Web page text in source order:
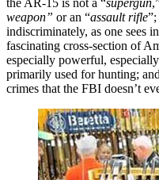
weapon” or an “assault rifle
indiscriminately, as one sees
fascinating cross-section of
especially powerful,
primarily used for hunting;
crimes that the FBI doesn’t